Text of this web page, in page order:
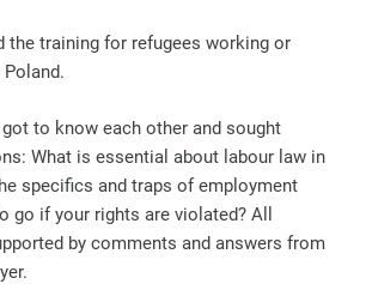
the training for refugees working or
to know each other and sought
What is essential about labour law in
specifics and traps of employment
go if your rights are violated? All
by comments and answers from